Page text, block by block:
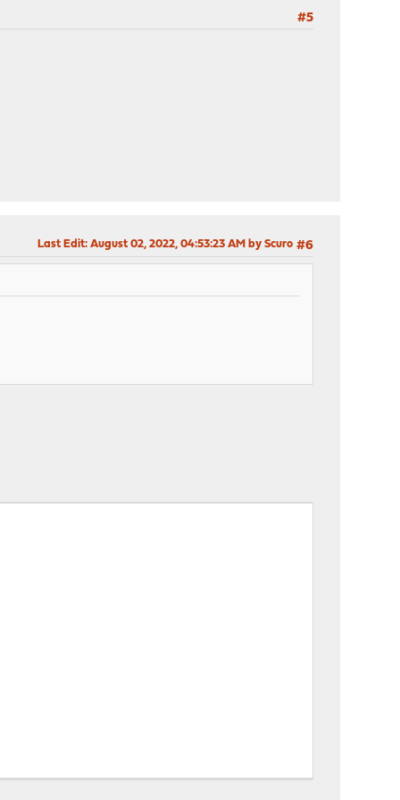
#5
#6
Last Edit: August 02, 2022, 04:53:23 AM by Scuro